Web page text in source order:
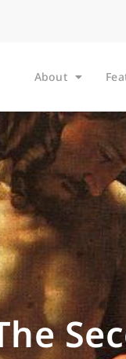
About